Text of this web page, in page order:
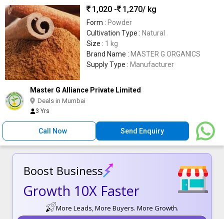
1,020 -
1,270/ kg
Form : Powder
Cultivation Type : Natural
Size : 1 kg
Brand Name : MASTER G ORGANICS
Supply Type : Manufacturer
Master G Alliance Private Limited
Deals in Mumbai
3 Yrs
Call Now Send Enquiry
Boost Business
Growth 10X Faster
More Leads, More Buyers. More Growth.